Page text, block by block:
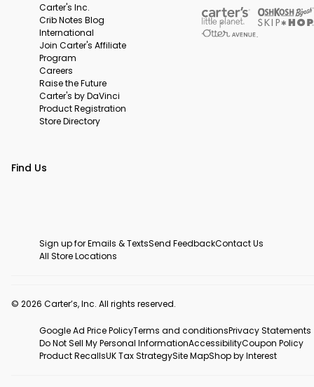
Carter's Inc.
Crib Notes Blog
International
Join Carter's Affiliate
Program
Careers
Raise the Future
Carter's by DaVinci
Product Registration
Store Directory
Find Us
Sign up for Emails & TextsSend FeedbackContact Us
All Store Locations
© 2026 Carter’s, Inc. All rights reserved.
Google Ad Price PolicyTerms and conditionsPrivacy Statements
Do Not Sell My Personal InformationAccessibilityCoupon Policy
Product RecallsUK Tax StrategySite MapShop by Interest